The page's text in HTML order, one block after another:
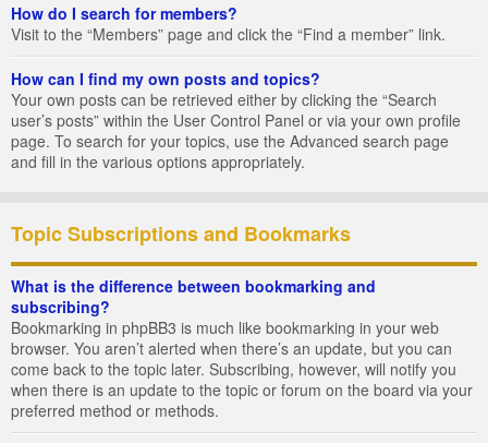
How do I search for members?
Visit to the “Members” page and click the “Find a member” link.
How can I find my own posts and topics?
Your own posts can be retrieved either by clicking the “Search
user’s posts” within the User Control Panel or via your own profile
page. To search for your topics, use the Advanced search page
and fill in the various options appropriately.
Topic Subscriptions and Bookmarks
What is the difference between bookmarking and
subscribing?
Bookmarking in phpBB3 is much like bookmarking in your web
browser. You aren’t alerted when there’s an update, but you can
come back to the topic later. Subscribing, however, will notify you
when there is an update to the topic or forum on the board via your
preferred method or methods.